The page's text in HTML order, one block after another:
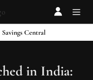
Savings Central
in India: